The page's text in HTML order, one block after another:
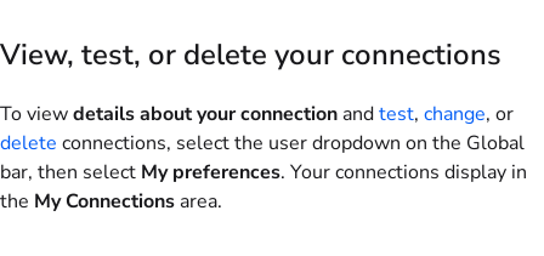
View, test, or delete your connections
To viewdetails about your connection andtest, change, or
delete connections, select the user dropdown on the Global
bar, then select My preferences. Your connections display in
the My Connections area.